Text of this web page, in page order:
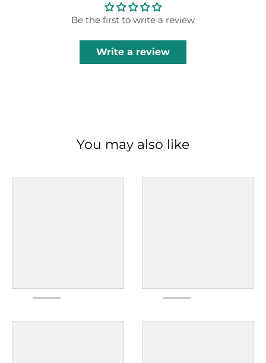
Be the first to write a review
Write a review
You may also like